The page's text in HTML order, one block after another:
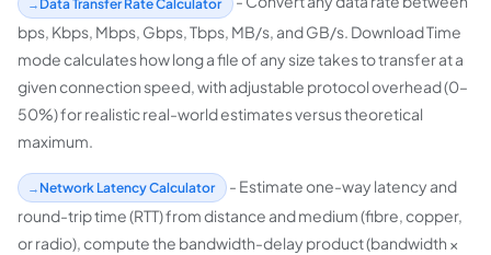
Data Transfer Rate Calculator
bps, Kbps, Mbps, Gbps, Tbps, MB/s, and GB/s. Download Time
mode calculates how long a file of any size takes to transfer at a
given connection speed, with adjustable protocol overhead (0–
50%) for realistic real-world estimates versus theoretical
maximum.
Network Latency Calculator
- Estimate one-way latency and
round-trip time (RTT) from distance and medium (fibre, copper,
or radio), compute the bandwidth-delay product (bandwidth ×